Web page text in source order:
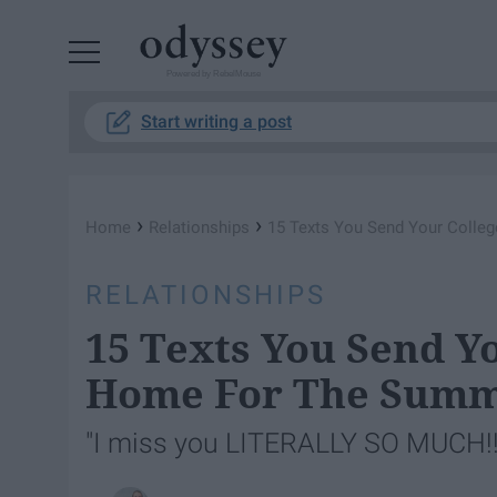
Start writing a post
Home › Relationships › 15 Texts You Send Your
RELATIONSHIPS
15 Texts You Send
Home For The
"I miss you LITERALLY SO